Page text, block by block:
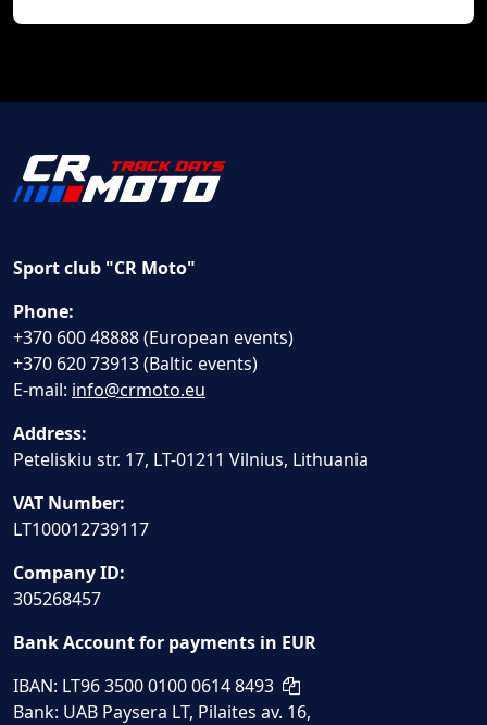
Sport club "CR Moto"
Phone:
+370 600 48888 (European events)
+370 620 73913 (Baltic events)
E-mail: info@crmoto.eu
Address:
Peteliskiu str. 17, LT-01211 Vilnius, Lithuania
VAT Number:
LT100012739117
Company ID:
305268457
Bank Account for payments in EUR
IBAN: LT96 3500 0100 0614 8493
Bank: UAB Paysera LT, Pilaites av. 16,